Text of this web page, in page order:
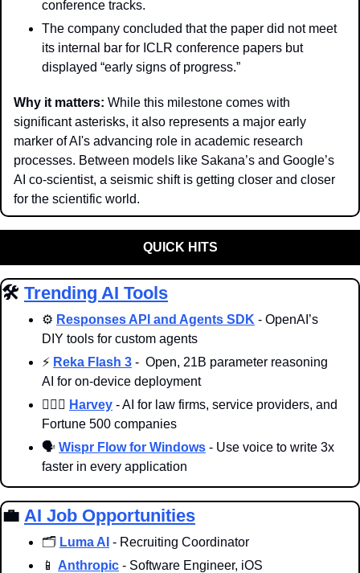
conference tracks.
The company concluded that the paper did not meet
its internal bar for ICLR conference papers but
displayed “early signs of progress.”
Why it matters: While this milestone comes with
significant asterisks, it also represents a major early
marker of AI's advancing role in academic research
processes. Between models like Sakana’s and Google’s
AI co-scientist, a seismic shift is getting closer and closer
for the scientific world.
QUICK HITS
🛠️ Trending AI Tools
⚙️ Responses API and Agents SDK - OpenAI’s
DIY tools for custom agents
⚡️ Reka Flash 3 -  Open, 21B parameter reasoning
AI for on-device deployment
👨🏻‍⚖️ Harvey - AI for law firms, service providers, and
Fortune 500 companies
🗣️ Wispr Flow for Windows - Use voice to write 3x
faster in every application
💼 AI Job Opportunities
🗂️ Luma AI - Recruiting Coordinator
📱
Anthropic - Software Engineer, iOS